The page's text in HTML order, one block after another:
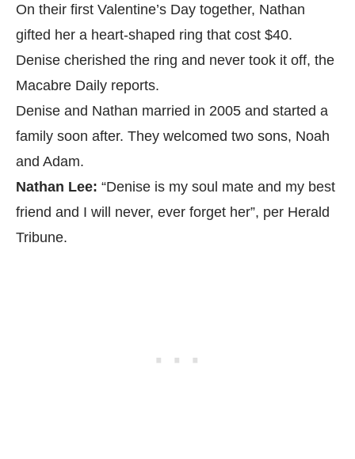
On their first Valentine’s Day together, Nathan
gifted her a heart-shaped ring that cost $40.
Denise cherished the ring and never took it off, the
Macabre Daily reports.
Denise and Nathan married in 2005 and started a
family soon after. They welcomed two sons, Noah
and Adam.
Nathan Lee: “Denise is my soul mate and my best
friend and I will never, ever forget her”, per Herald
Tribune.